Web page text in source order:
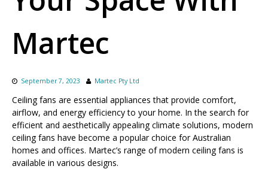
Martec
September 7, 2023 Martec Pty Ltd
Ceiling fans are essential appliances that provide comfort,
airflow, and energy efficiency to your home. In the search for
efficient and aesthetically appealing climate solutions, modern
ceiling fans have become a popular choice for Australian
homes and offices. Martec’s range of modern ceiling fans is
available in various designs.